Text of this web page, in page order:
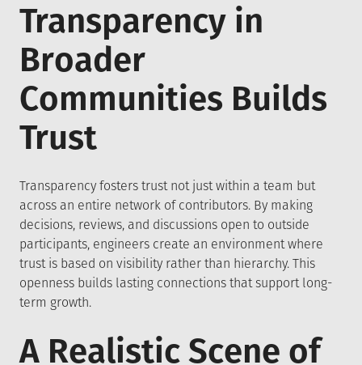
Transparency in
Broader
Communities Builds
Trust
Transparency fosters trust not just within a team but
across an entire network of contributors. By making
decisions, reviews, and discussions open to outside
participants, engineers create an environment where
trust is based on visibility rather than hierarchy. This
openness builds lasting connections that support long-
term growth.
A Realistic Scene of